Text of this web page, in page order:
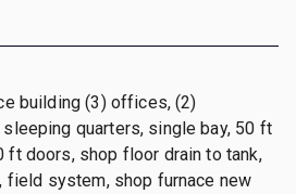
building (3) offices, (2)
quarters, single bay, 50 ft
ft doors, shop floor drain to tank,
field system, shop furnace new